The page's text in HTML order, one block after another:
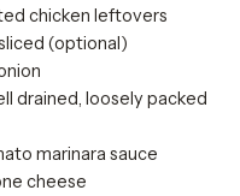
chicken leftovers
(optional)
drained, loosely packed
marinara sauce
cheese